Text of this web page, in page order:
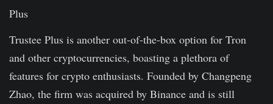
Trustee Plus is another out-of-the-box option for Tron
and other cryptocurrencies, boasting a plethora of
features for crypto enthusiasts. Founded by Changpeng
Zhao, the firm was acquired by Binance and is still